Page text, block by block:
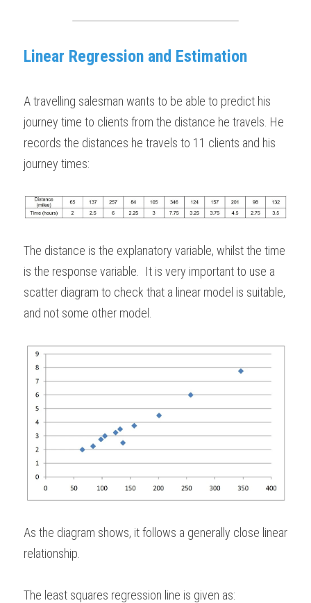
BUSINESS
COMPUTER SCIENCE
ENGLISH
IBDP TOK
ONLINE TUTORIAL
IBDP CHINESE
IBDP MATHEMATICS
GCE A-LEVEL MATHEMATICS
GCE A-LEVEL CHINESE
IBMYP ENGLISH
IBMYP CHINESE
IGCSE & GCSE CHEMISTRY
IGCSE & GCSE BIOLOGY
IGCSE & GCSE CHINESE
HKDSE Tuition
HKDSE CHEMISTRY
HKDSE PHYSICS
UKCAT / UCAT
TMUA (Cambridge)
IGCSE STUDENT RESULTS
HKDSE STUDENT RESULTS
Linear Regression and Estimation
A travelling salesman wants to be able to predict his
journey time to clients from the distance he travels. He
records the distances he travels to 11 clients and his
journey times:
The distance is the explanatory variable, whilst the time
is the response variable.  It is very important to use a
scatter diagram to check that a linear model is suitable,
and not some other model.
As the diagram shows, it follows a generally close linear
relationship.
The least squares regression line is given as: